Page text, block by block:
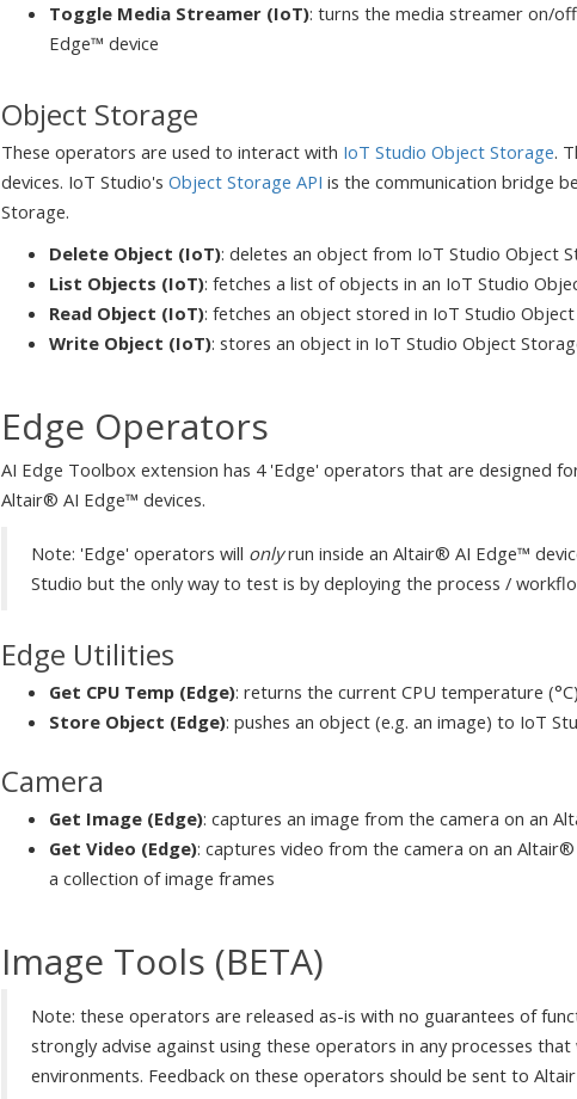
Toggle Media Streamer (IoT): turns the media streamer on/
Edge™ device
Object Storage
These operators are used to interact with IoT Studio Object Storage.
devices. IoT Studio's Object Storage API is the communication bridge
Storage.
Delete Object (IoT): deletes an object from IoT Studio Object
List Objects (IoT): fetches a list of objects in an IoT Studio
Read Object (IoT): fetches an object stored in IoT Studio
Write Object (IoT): stores an object in IoT Studio Object
Edge Operators
AI Edge Toolbox extension has 4 'Edge' operators that are designed
Altair® AI Edge™ devices.
Note: 'Edge' operators will onlyrun inside an Altair® AI Edge™
Studio but the only way to test is by deploying the process /
Edge Utilities
Get CPU Temp (Edge): returns the current CPU temperature
Store Object (Edge): pushes an object (e.g. an image) to IoT
Camera
Get Image (Edge): captures an image from the camera on an
Get Video (Edge): captures video from the camera on an
a collection of image frames
Image Tools (BETA)
Note: these operators are released as-is with no guarantees of
strongly advise against using these operators in any processes
environments. Feedback on these operators should be sent to